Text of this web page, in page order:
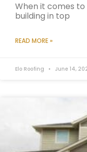
When it comes
building in top
READ MORE »
Elo Roofing June 14,